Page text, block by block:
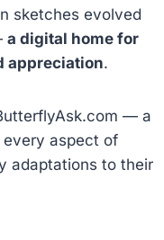
sketches evolved
a digital home for
appreciation.
— a
aspect of
adaptations to their